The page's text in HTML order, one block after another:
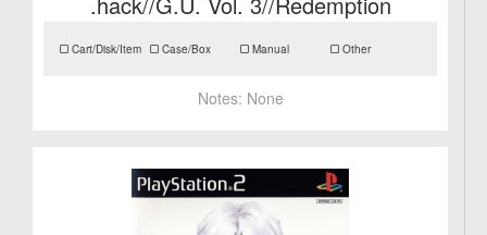
Cart/Disk/Item Case/Box Manual Other
Notes: None